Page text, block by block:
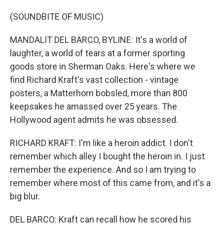
(SOUNDBITE OF MUSIC)
MANDALIT DEL BARCO, BYLINE: It's a world of
laughter, a world of tears at a former sporting
goods store in Sherman Oaks. Here's where we
find Richard Kraft's vast collection - vintage
posters, a Matterhorn bobsled, more than 800
keepsakes he amassed over 25 years. The
Hollywood agent admits he was obsessed.
RICHARD KRAFT: I'm like a heroin addict. I don't
remember which alley I bought the heroin in. I just
remember the experience. And so I am trying to
remember where most of this came from, and it's a
big blur.
DEL BARCO: Kraft can recall how he scored his